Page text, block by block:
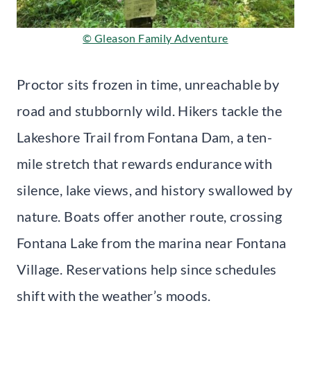
© Gleason Family Adventure
Proctor sits frozen in time, unreachable by
road and stubbornly wild. Hikers tackle the
Lakeshore Trail from Fontana Dam, a ten-
mile stretch that rewards endurance with
silence, lake views, and history swallowed by
nature. Boats offer another route, crossing
Fontana Lake from the marina near Fontana
Village. Reservations help since schedules
shift with the weather’s moods.